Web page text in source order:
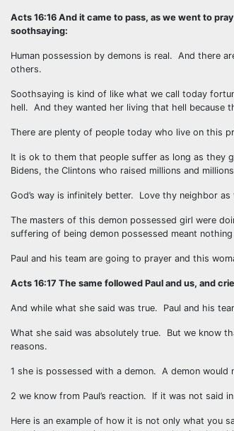
Acts 16:16 And it came to pass, as we went to
soothsaying:
Human possession by demons is real. And there
others.
Soothsaying is kind of like what we call today
hell. And they wanted her living that hell because
There are plenty of people today who live on this
It is ok to them that people suffer as long as they
Bidens, the Clintons who raised millions and
God’s way is infinitely better. Love thy neighbor as
The masters of this demon possessed girl were
suffering of being demon possessed meant
Paul and his team are going to prayer and this
Acts 16:17 The same followed Paul and us, and
And while what she said was true. Paul and his
What she said was absolutely true. But we know
reasons.
1 she is possessed with a demon. A demon
2 we know from Paul’s reaction. If it was not said
Here is an example of how it is not only what you